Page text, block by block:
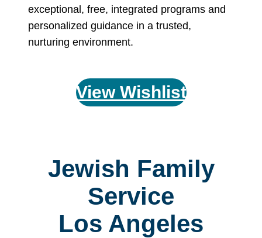
exceptional, free, integrated programs and
personalized guidance in a trusted,
nurturing environment.
View Wishlist
Jewish Family
Service
Los Angeles